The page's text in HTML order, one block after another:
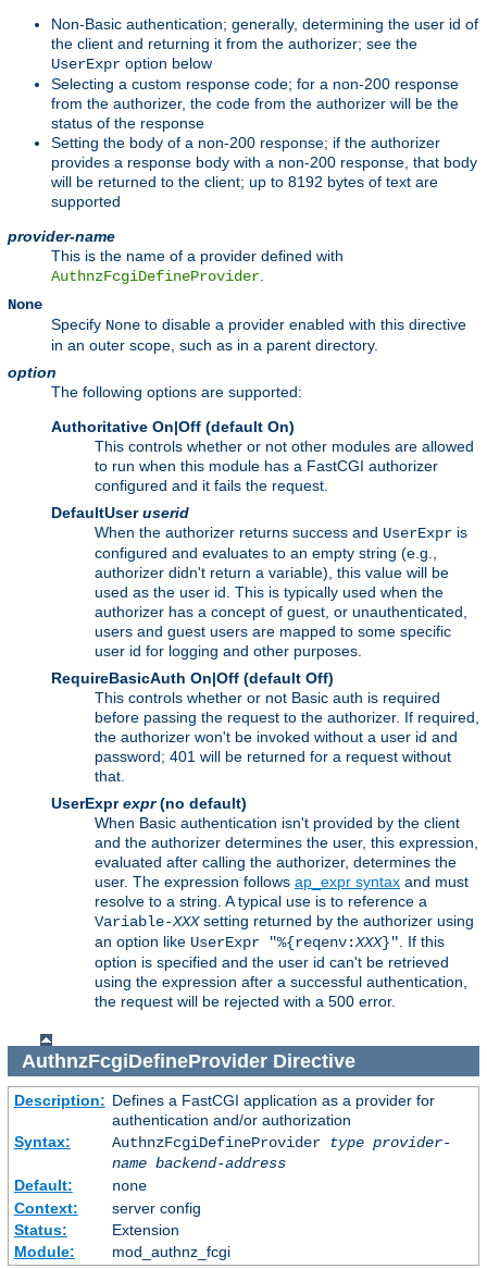
Non-Basic authentication; generally, determining the user id of
the client and returning it from the authorizer; see the
UserExpr option below
Selecting a custom response code; for a non-200 response
from the authorizer, the code from the authorizer will be the
status of the response
Setting the body of a non-200 response; if the authorizer
provides a response body with a non-200 response, that body
will be returned to the client; up to 8192 bytes of text are
supported
provider-name
This is the name of a provider defined with
AuthnzFcgiDefineProvider
None
Specify None to disable a provider enabled with this directive
in an outer scope, such as in a parent directory.
option
The following options are supported:
Authoritative On|Off (default On)
This controls whether or not other modules are allowed
to run when this module has a FastCGI authorizer
configured and it fails the request.
DefaultUseruserid
When the authorizer returns success and UserExpr is
configured and evaluates to an empty string (e.g.,
authorizer didn't return a variable), this value will be
used as the user id. This is typically used when the
authorizer has a concept of guest, or unauthenticated,
users and guest users are mapped to some specific
user id for logging and other purposes.
RequireBasicAuth On|Off (default Off)
This controls whether or not Basic auth is required
before passing the request to the authorizer. If required,
the authorizer won't be invoked without a user id and
password; 401 will be returned for a request without
that.
UserExprexpr(no default)
When Basic authentication isn't provided by the client
and the authorizer determines the user, this expression,
evaluated after calling the authorizer, determines the
user. The expression follows ap_expr syntax and must
resolve to a string. A typical use is to reference a
Variable-XXXsetting returned by the authorizer using
an option like UserExpr "%{reqenv:XXX}" . If this
option is specified and the user id can't be retrieved
using the expression after a successful authentication,
the request will be rejected with a 500 error.
AuthnzFcgiDefineProviderDirective
Description: Defines a FastCGI application as a provider for
authentication and/or authorization
Syntax:
AuthnzFcgiDefineProvider type provider-
name backend-address
Default:
none
Context:
server config
Status:
Extension
Module:
mod_authnz_fcgi